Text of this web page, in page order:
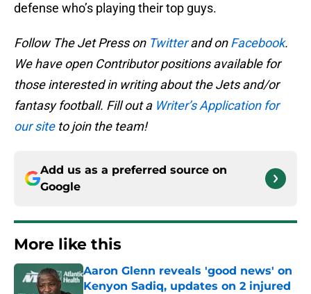
defense who’s playing their top guys.
Follow The Jet Press on Twitterand onFacebook.
We have open Contributor positions available for
those interested in writing about the Jets and/or
fantasy football. Fill out a Writer’s Application for
our siteto join the team!
Add us as a preferred source on
Google
More like this
Aaron Glenn reveals 'good news' on
Kenyon Sadiq, updates on 2 injured